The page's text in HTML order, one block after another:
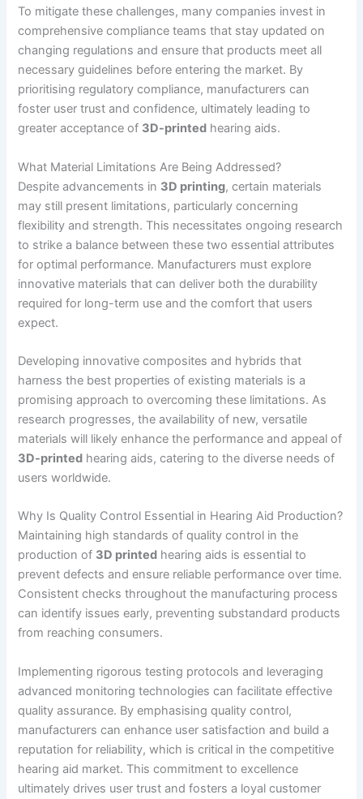
To mitigate these challenges, many companies invest in
comprehensive compliance teams that stay updated on
changing regulations and ensure that products meet all
necessary guidelines before entering the market. By
prioritising regulatory compliance, manufacturers can
foster user trust and confidence, ultimately leading to
greater acceptance of 3D-printed hearing aids.
What Material Limitations Are Being Addressed?
Despite advancements in 3D printing, certain materials
may still present limitations, particularly concerning
flexibility and strength. This necessitates ongoing research
to strike a balance between these two essential attributes
for optimal performance. Manufacturers must explore
innovative materials that can deliver both the durability
required for long-term use and the comfort that users
expect.
Developing innovative composites and hybrids that
harness the best properties of existing materials is a
promising approach to overcoming these limitations. As
research progresses, the availability of new, versatile
materials will likely enhance the performance and appeal of
3D-printed hearing aids, catering to the diverse needs of
users worldwide.
Why Is Quality Control Essential in Hearing Aid Production?
Maintaining high standards of quality control in the
production of 3D printed hearing aids is essential to
prevent defects and ensure reliable performance over time.
Consistent checks throughout the manufacturing process
can identify issues early, preventing substandard products
from reaching consumers.
Implementing rigorous testing protocols and leveraging
advanced monitoring technologies can facilitate effective
quality assurance. By emphasising quality control,
manufacturers can enhance user satisfaction and build a
reputation for reliability, which is critical in the competitive
hearing aid market. This commitment to excellence
ultimately drives user trust and fosters a loyal customer